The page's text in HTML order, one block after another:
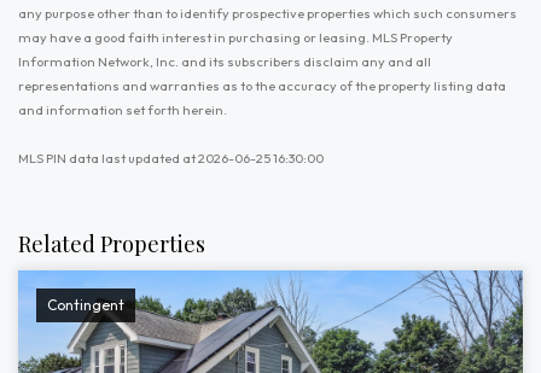
any purpose other than to identify prospective properties which such consumers
may have a good faith interest in purchasing or leasing. MLS Property
Information Network, Inc. and its subscribers disclaim any and all
representations and warranties as to the accuracy of the property listing data
and information set forth herein.
MLS PIN data last updated at 2026-06-25 16:30:00
Related Properties
Contingent